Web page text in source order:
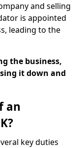
and selling
is appointed
leading to the
the business,
it down and
an
key duties